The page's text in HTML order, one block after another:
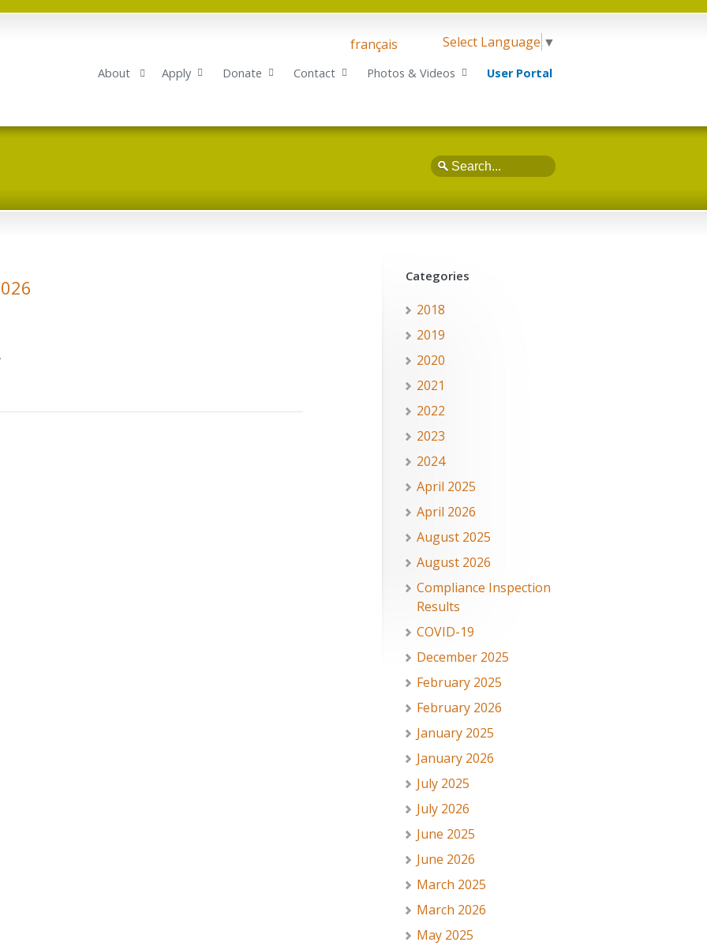
français Select Language ▼
About Apply Donate Contact Photos & Videos User Portal
Search
Categories
2018
2019
2020
2021
2022
2023
2024
April 2025
April 2026
August 2025
August 2026
Compliance Inspection
Results
COVID-19
December 2025
February 2025
February 2026
January 2025
January 2026
July 2025
July 2026
June 2025
June 2026
March 2025
March 2026
May 2025